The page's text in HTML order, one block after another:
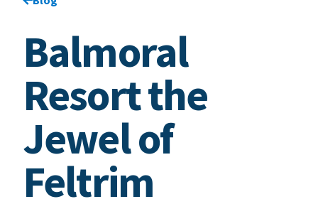
Balmoral
Resort the
Jewel of
Feltrim